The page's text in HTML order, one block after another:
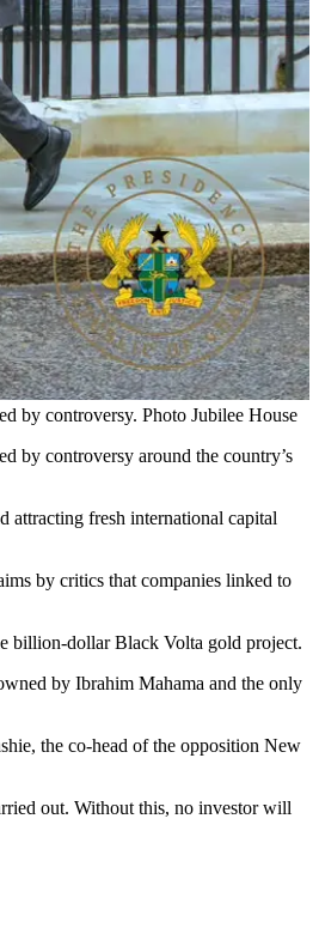
by controversy. Photo Jubilee House
by controversy around the country’s
attracting fresh international capital
by critics that companies linked to
billion-dollar Black Volta gold project.
by Ibrahim Mahama and the only
the co-head of the opposition New
out. Without this, no investor will